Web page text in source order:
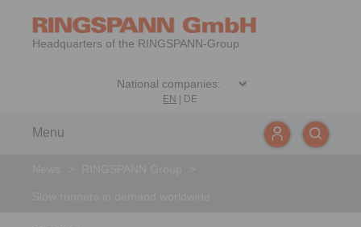
Headquarters of the RINGSPANN-Group
EN DE
Menu